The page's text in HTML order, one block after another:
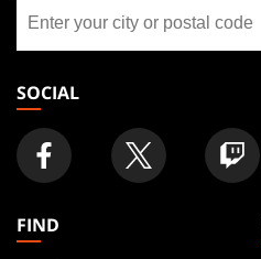
FOOTER
store
SOCIAL
FIND